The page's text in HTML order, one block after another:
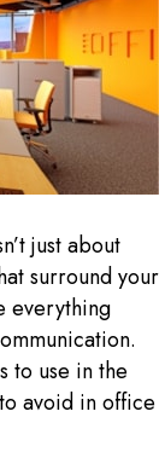
just about
surround your
everything
to use in the
avoid in office